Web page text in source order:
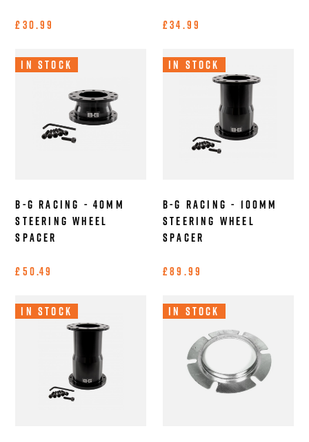
£30.99 £34.99
In Stock
B-G Racing - 40mm
Steering Wheel
Spacer
£50.49
In Stock
B-G Racing - 100mm
Steering Wheel
Spacer
£89.99
In Stock In Stock